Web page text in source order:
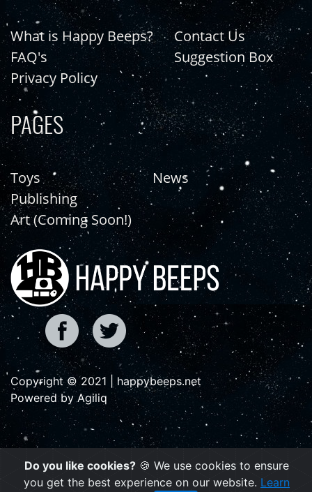
What is Happy Beeps?
FAQ's
Privacy Policy
Contact Us
Suggestion Box
PAGES
Toys
Publishing
Art (Coming Soon!)
News
Copyright © 2021 | happybeeps.net
Powered by Agiliq
Do you like cookies? 🍪 We use cookies to ensure
you get the best experience on our website. Learn